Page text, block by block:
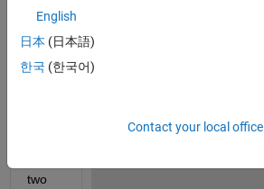
have
quest
ion
two
English
日本 (日本語)
한국 (한국어)
Contact your local office